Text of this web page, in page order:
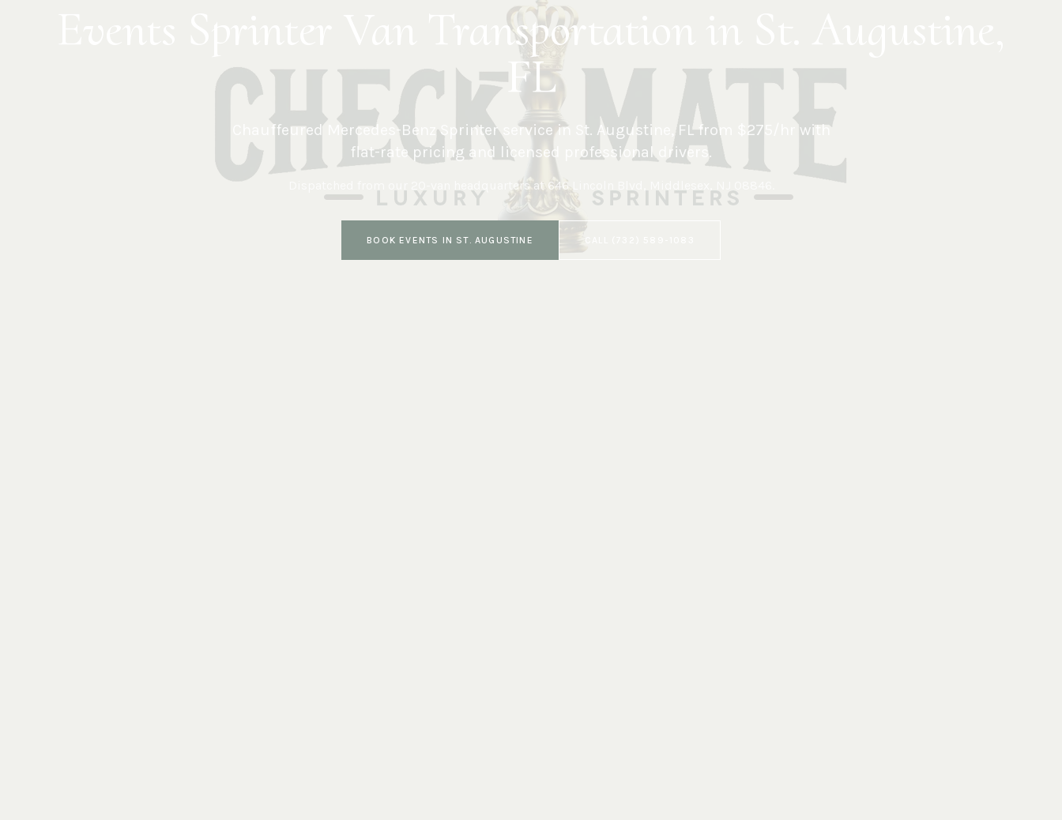
Events Sprinter Van Transportation in St. Augustine,
FL
Chauffeured Mercedes-Benz Sprinter service in St. Augustine ,FL from $275/hr with
flat-rate pricing and licensed professional drivers.
Dispatched from our 20-van headquarters at 646 Lincoln Blvd, Middlesex, NJ 08846
BOOK EVENTS IN ST. AUGUSTINE